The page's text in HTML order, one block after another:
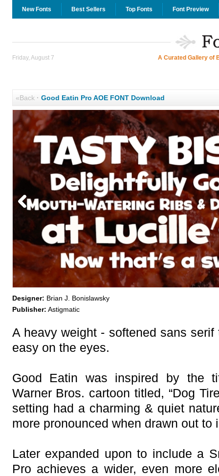
New Fonts Best Sellers Top Fonts Font Preview
Friday, August 7 A Curated Gallery of
«Back· Good Eatin Pro AOE FONT Download
Designer: Brian J. Bonislawsky
Publisher: Astigmatic
A heavy weight - softened sans
easy on the eyes.
Good Eatin was inspired by the
Warner Bros. cartoon titled, “Dog
setting had a charming & quiet
more pronounced when drawn out to
Later expanded upon to include a
Pro achieves a wider, even more